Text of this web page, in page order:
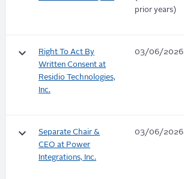
prior years)
keyboard_arrow_down
Right To Act By
Written Consent at
Residio Technologies,
Inc.
03/06/2026
keyboard_arrow_down
Separate Chair &
CEO at Power
Integrations, Inc.
03/06/2026